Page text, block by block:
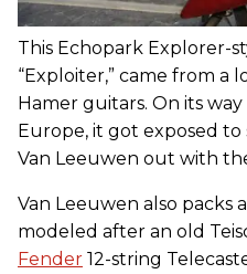
This Echopark Explorer-
“Exploiter,” came from a
Hamer guitars. On its
Europe, it got exposed
Van Leeuwen out with
Van Leeuwen also packs
modeled after an old
Fender 12-string